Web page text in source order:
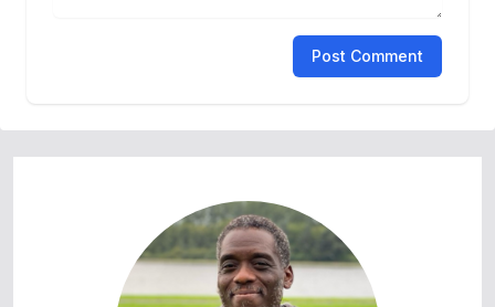
Post Comment